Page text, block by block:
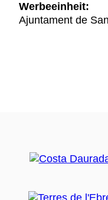
Werbeeinheit:
Ajuntament de